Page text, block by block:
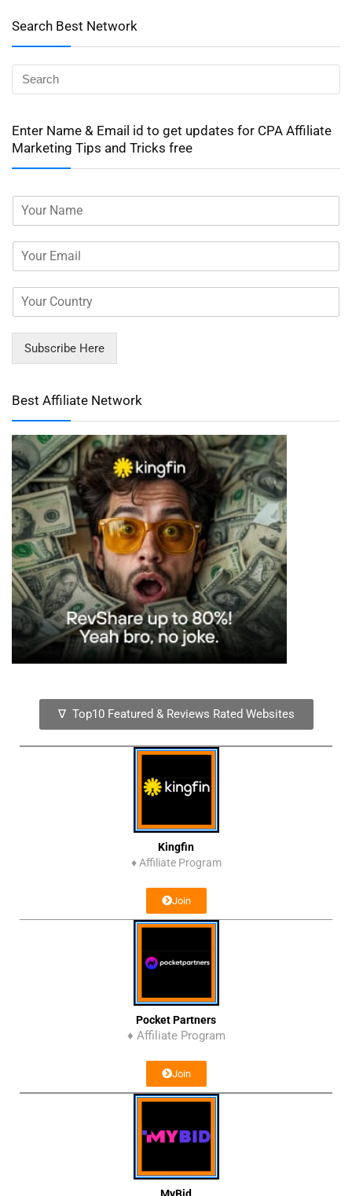
Search Best Network
Enter Name & Email id to get updates for CPA Affiliate
Marketing Tips and Tricks free
Subscribe Here
Best Affiliate Network
∇ Top10 Featured & Reviews Rated Websites
Kingfin
♦ Affiliate Program
Join
Pocket Partners
♦ Affiliate Program
Join
MyBid